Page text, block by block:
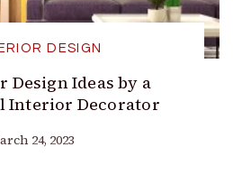
DESIGN
Design Ideas by a
Interior Decorator
24, 2023